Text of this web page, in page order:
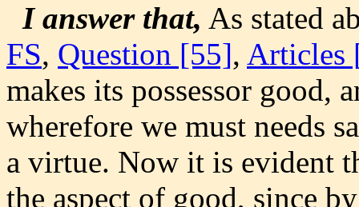
I answer that, As stated
FS, Question [55], Articles
makes its possessor good,
wherefore we must needs
a virtue. Now it is evident
the aspect of good, since